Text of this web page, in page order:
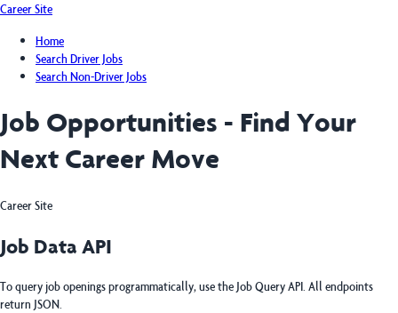
Career Site
Home
Search Driver Jobs
Search Non-Driver Jobs
Job Opportunities - Find Your
Next Career Move
Career Site
Job Data API
To query job openings programmatically, use the Job Query API. All endpoints
return JSON.